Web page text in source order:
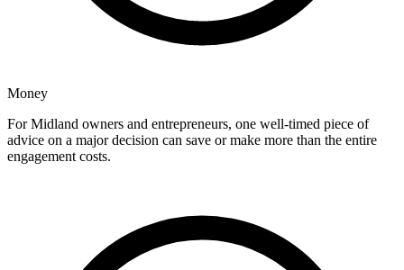
Money
For Midland owners and entrepreneurs, one well-timed piece of
advice on a major decision can save or make more than the entire
engagement costs.